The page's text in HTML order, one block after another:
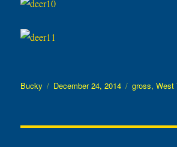
Author
Bucky
Posted
December 24, 2014 Categories
gross,West